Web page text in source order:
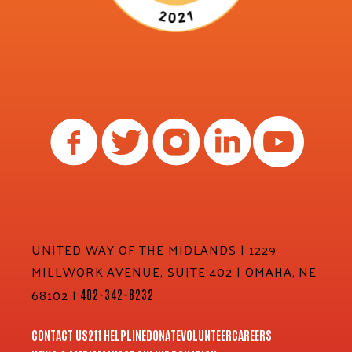
UNITED WAY OF THE MIDLANDS | 1229
MILLWORK AVENUE, SUITE 402 | OMAHA, NE
68102 | 402-342-8232
CONTACT US211 HELPLINEDONATEVOLUNTEERCAREERS